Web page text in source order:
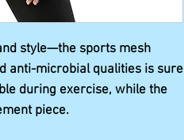
style—the sports mesh
anti-microbial qualities is sure
during exercise, while the